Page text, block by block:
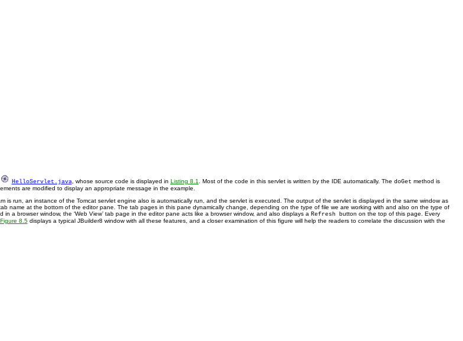
HelloServlet.java, whose source code is displayed in Listing 8.1. Most of the code in this servlet is written by the IDE automatically. The doGet method is
are modified to display an appropriate message in the example.
run, an instance of the Tomcat servlet engine also is automatically run, and the servlet is executed. The output of the servlet is displayed in the same window as
name at the bottom of the editor pane. The tab pages in this pane dynamically change, depending on the type of file we are working with and also on the type of
a browser window, the ‘Web View’ tab page in the editor pane acts like a browser window, and also displays a Refresh
button on the top of this page. Every
Figure 8.5displays a typical JBuilder8 window with all these features, and a closer examination of this figure will help the readers to correlate the discussion with the